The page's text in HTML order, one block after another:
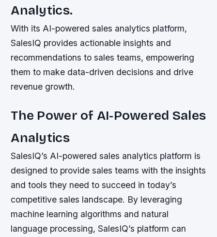
Analytics.
With its AI-powered sales analytics platform,
SalesIQ provides actionable insights and
recommendations to sales teams, empowering
them to make data-driven decisions and drive
revenue growth.
The Power of AI-Powered Sales
Analytics
SalesIQ’s AI-powered sales analytics platform is
designed to provide sales teams with the insights
and tools they need to succeed in today’s
competitive sales landscape. By leveraging
machine learning algorithms and natural
language processing, SalesIQ’s platform can